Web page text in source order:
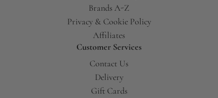
Brands A-Z
Privacy & Cookie Policy
Affiliates
Customer Services
Contact Us
Delivery
Gift Cards